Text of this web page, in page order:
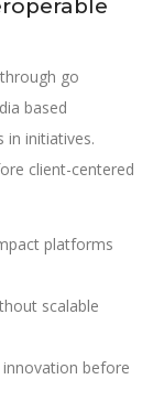
go
based
in initiatives.
client-centered
platforms
scalable
before